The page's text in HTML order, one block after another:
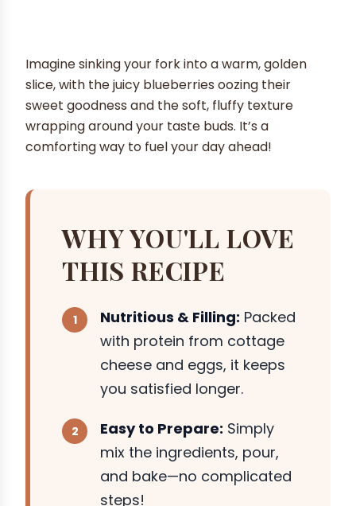
Imagine sinking your fork into a warm, golden
slice, with the juicy blueberries oozing their
sweet goodness and the soft, fluffy texture
wrapping around your taste buds. It’s a
comforting way to fuel your day ahead!
WHY YOU'LL LOVE
THIS RECIPE
Nutritious & Filling: Packed
with protein from cottage
cheese and eggs, it keeps
you satisfied longer.
Easy to Prepare: Simply
mix the ingredients, pour,
and bake—no complicated
steps!